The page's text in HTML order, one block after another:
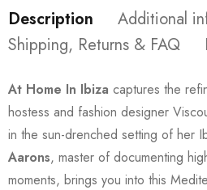
Description
Additional
Shipping, Returns & FAQ
At Home In Ibiza captures the
hostess and fashion designer
in the sun-drenched setting of her
Aarons, master of documenting
moments, brings you into this